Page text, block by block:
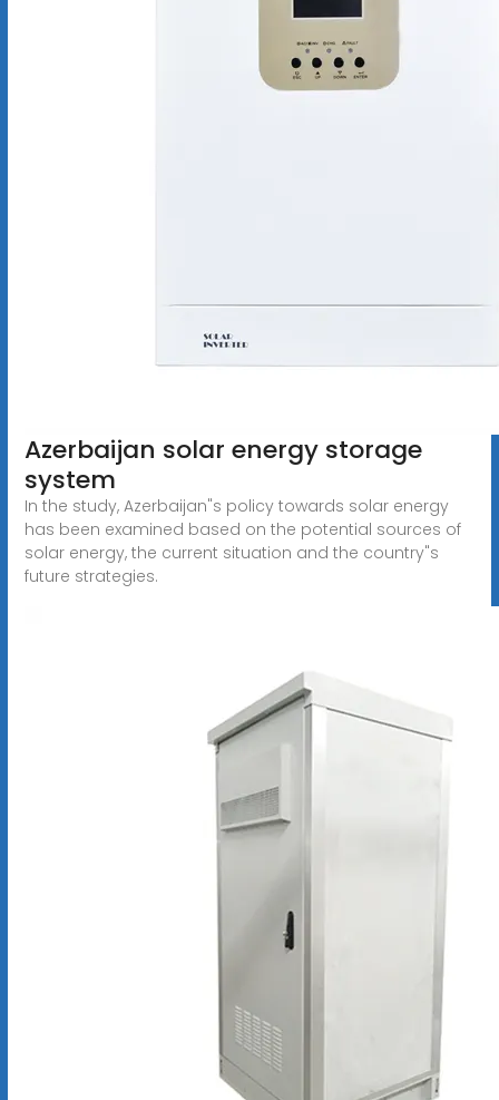
Azerbaijan solar energy storage
system
In the study, Azerbaijan"s policy towards solar energy
has been examined based on the potential sources of
solar energy, the current situation and the country"s
future strategies.